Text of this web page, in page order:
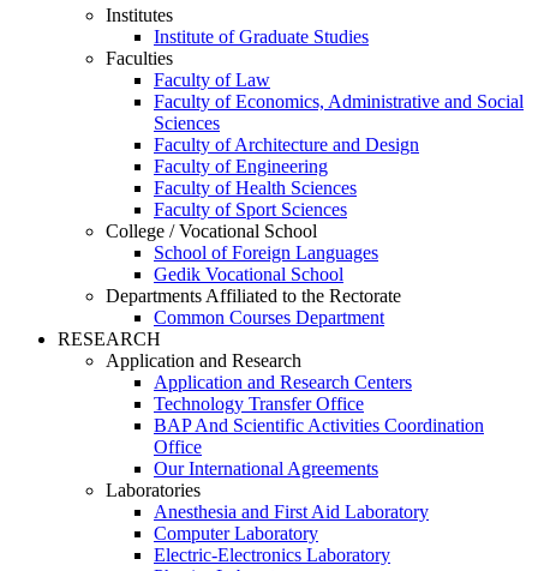
Institutes
Institute of Graduate Studies
Faculties
Faculty of Law
Faculty of Economics, Administrative and Social
Sciences
Faculty of Architecture and Design
Faculty of Engineering
Faculty of Health Sciences
Faculty of Sport Sciences
College / Vocational School
School of Foreign Languages
Gedik Vocational School
Departments Affiliated to the Rectorate
Common Courses Department
RESEARCH
Application and Research
Application and Research Centers
Technology Transfer Office
BAP And Scientific Activities Coordination
Office
Our International Agreements
Laboratories
Anesthesia and First Aid Laboratory
Computer Laboratory
Electric-Electronics Laboratory